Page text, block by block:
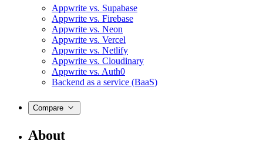
Appwrite vs. Supabase
Appwrite vs. Firebase
Appwrite vs. Neon
Appwrite vs. Vercel
Appwrite vs. Netlify
Appwrite vs. Cloudinary
Appwrite vs. Auth0
Backend as a service (BaaS)
Compare
About